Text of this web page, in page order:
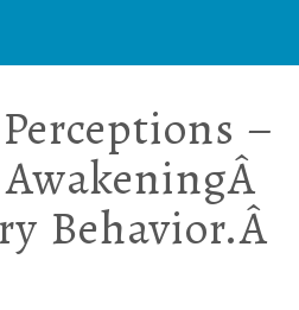
–
Behavior.Â